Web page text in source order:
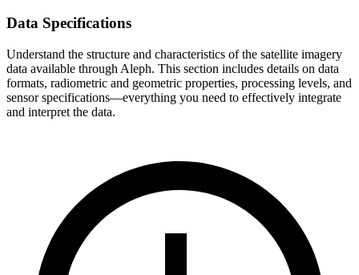
Data Specifications
Understand the structure and characteristics of the satellite imagery
data available through Aleph. This section includes details on data
formats, radiometric and geometric properties, processing levels, and
sensor specifications—everything you need to effectively integrate
and interpret the data.